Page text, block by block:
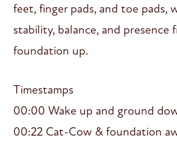
feet, finger pads, and toe pads,
stability, balance, and presence
foundation up.
Timestamps
00:00 Wake up and ground
00:22 Cat-Cow & foundation